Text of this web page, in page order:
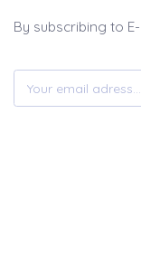
By subscribing to